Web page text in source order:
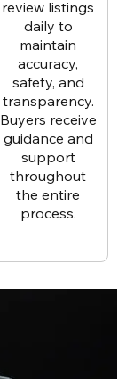
review listings
daily to
maintain
accuracy,
safety, and
transparency.
Buyers receive
guidance and
support
throughout
the entire
process.